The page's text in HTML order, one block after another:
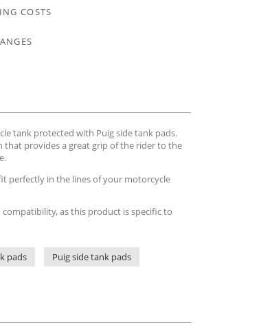
COSTS
tank protected with Puig side tank pads.
that provides a great grip of the rider to the
perfectly in the lines of your motorcycle
as this product is specific to
pads Puig side tank pads